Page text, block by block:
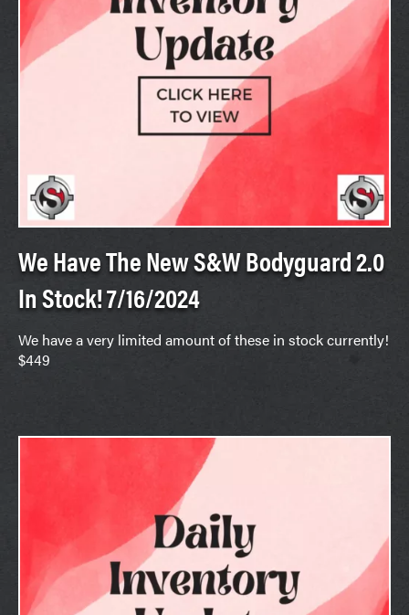
We Have The New S&W Bodyguard 2.0
In Stock! 7/16/2024
We have a very limited amount of these in stock currently!
$449